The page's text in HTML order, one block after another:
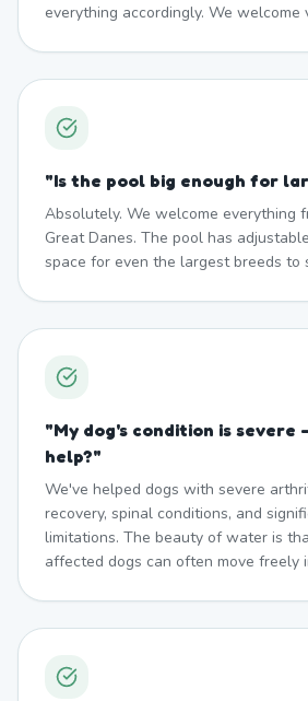
everything accordingly. We
"Is the pool big enough for
Absolutely. We welcome everything
Great Danes. The pool has
space for even the largest breeds to
"My dog's condition is severe
help?"
We've helped dogs with severe
recovery, spinal conditions, and
limitations. The beauty of water is
affected dogs can often move freely